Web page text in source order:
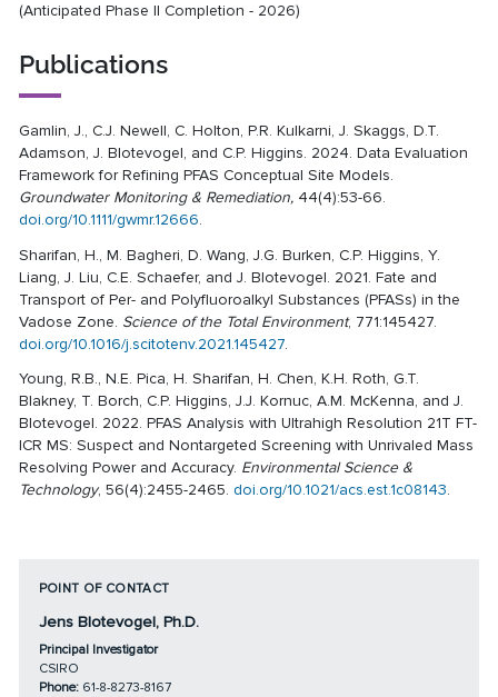
(Anticipated Phase II Completion - 2026)
Publications
Gamlin, J., C.J. Newell, C. Holton, P.R. Kulkarni, J. Skaggs, D.T.
Adamson, J. Blotevogel, and C.P. Higgins. 2024. Data Evaluation
Framework for Refining PFAS Conceptual Site Models.
Groundwater Monitoring & Remediation, 44(4):53-66.
doi.org/10.1111/gwmr.12666.
Sharifan, H., M. Bagheri, D. Wang, J.G. Burken, C.P. Higgins, Y.
Liang, J. Liu, C.E. Schaefer, and J. Blotevogel. 2021. Fate and
Transport of Per- and Polyfluoroalkyl Substances (PFASs) in the
Vadose Zone. Science of the Total Environment, 771:145427.
doi.org/10.1016/j.scitotenv.2021.145427.
Young, R.B., N.E. Pica, H. Sharifan, H. Chen, K.H. Roth, G.T.
Blakney, T. Borch, C.P. Higgins, J.J. Kornuc, A.M. McKenna, and J.
Blotevogel. 2022. PFAS Analysis with Ultrahigh Resolution 21T FT-
ICR MS: Suspect and Nontargeted Screening with Unrivaled Mass
Resolving Power and Accuracy. Environmental Science &
Technology, 56(4):2455-2465. doi.org/10.1021/acs.est.1c08143.
POINT OF CONTACT
Jens Blotevogel, Ph.D.
Principal Investigator
CSIRO
Phone: 61-8-8273-8167